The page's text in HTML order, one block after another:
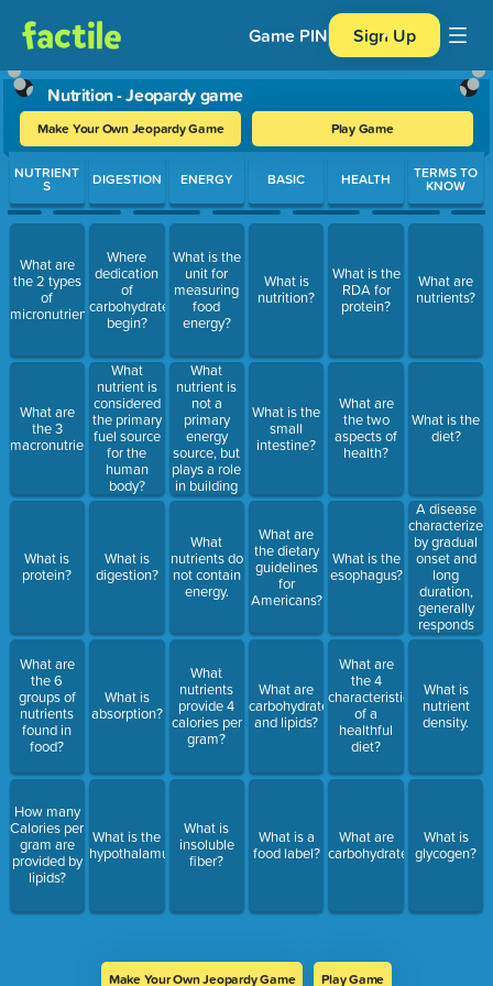
Game PIN Sign Up
Nutrition - Jeopardy game
Make Your Own Jeopardy Game Play Game
Use arrow keys to move between questions. Press Enter or
NUTRIENT
S
What are
the 2 types
of
micronutrients?
What are
the 3
macronutrients?
What is
protein?
What are
the 6
groups of
nutrients
found in
food?
How many
Calories per
gram are
provided by
lipids?
DIGESTION
Where
dedication
of
carbohydrates
begin?
What
nutrient is
considered
the primary
fuel source
for the
human
body?
What is
digestion?
What is
absorption?
What is the
hypothalamus?
ENERGY
What is the
unit for
measuring
food
energy?
What
nutrient is
not a
primary
energy
source, but
plays a role
in building
new cells?
What
nutrients do
not contain
energy.
What
nutrients
provide 4
calories per
gram?
What is
insoluble
fiber?
BASIC
What is
nutrition?
What is the
small
intestine?
What are
the dietary
guidelines
for
Americans?
What are
carbohydrates
and lipids?
What is a
food label?
HEALTH
What is the
RDA for
protein?
What are
the two
aspects of
health?
What is the
esophagus?
What are
the 4
characteristics
of a
healthful
diet?
What are
carbohydrates?
TERMS TO
KNOW
What are
nutrients?
What is the
diet?
A disease
characterized
by gradual
onset and
long
duration,
generally
responds
poorly to
What is
nutrient
density.
What is
glycogen?
Make Your Own Jeopardy Game Play Game